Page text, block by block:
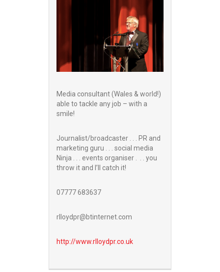
Media consultant (Wales & world!)
able to tackle any job – with a
smile!
Journalist/broadcaster . . . PR and
marketing guru . . . social media
Ninja . . . events organiser . . . you
throw it and I’ll catch it!
07777 683637
rlloydpr@btinternet.com
http://www.rlloydpr.co.uk